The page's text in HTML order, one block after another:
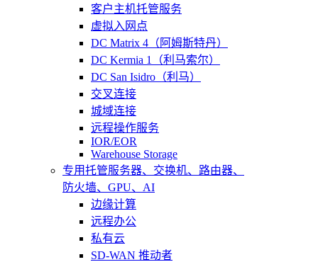
客户主机托管服务
虚拟入网点
DC Matrix 4（阿姆斯特丹）
DC Kermia 1（利马索尔）
DC San Isidro（利马）
交叉连接
城域连接
远程操作服务
IOR/EOR
Warehouse Storage
专用托管服务器、交换机、路由器、
防火墙、GPU、AI
边缘计算
远程办公
私有云
SD-WAN 推动者